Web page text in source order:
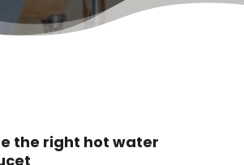
the right hot water